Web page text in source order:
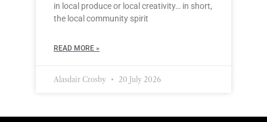
in local produce or local creativity… in short,
the local community spirit
READ MORE »
Alasdair Crosby 20 July 2026